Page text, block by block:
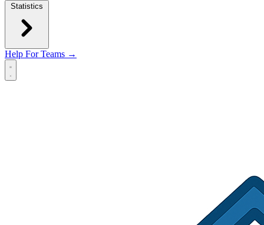
Statistics
Help For Teams →
Open main menu